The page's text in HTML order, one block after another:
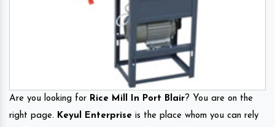
Are you looking for Rice Mill In Port Blair? You are on the
right page. Keyul Enterprise is the place whom you can rely